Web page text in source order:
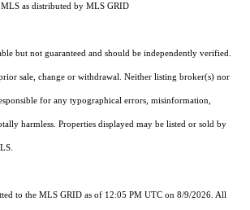
as distributed by MLS GRID
but not guaranteed and should be independently verified.
sale, change or withdrawal. Neither listing broker(s) nor
for any typographical errors, misinformation,
harmless. Properties displayed may be listed or sold by
to the MLS GRID as of 12:05 PM UTC on 8/9/2026. All